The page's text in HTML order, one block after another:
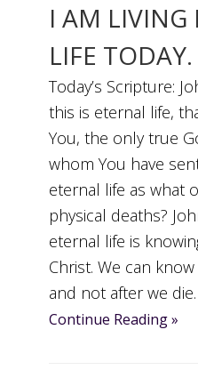
I AM LIVING
LIFE TODAY.
Today’s Scripture:
this is eternal life,
You, the only true
whom You have
eternal life as what
physical deaths?
eternal life is
Christ. We can
and not after we
Continue Reading »